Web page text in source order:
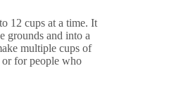
12 cups at a time. It
grounds and into a
multiple cups of
or for people who